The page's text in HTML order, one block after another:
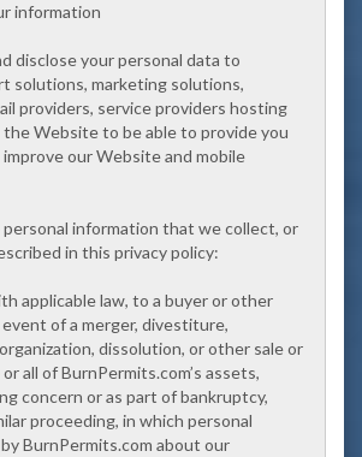
information
disclose your personal data to
solutions, marketing solutions,
providers, service providers hosting
the Website to be able to provide you
our Website and mobile
personal information that we collect, or
in this privacy policy:
applicable law, to a buyer or other
of a merger, divestiture,
dissolution, or other sale or
all of BurnPermits.com’s assets,
concern or as part of bankruptcy,
proceeding, in which personal
BurnPermits.com about our